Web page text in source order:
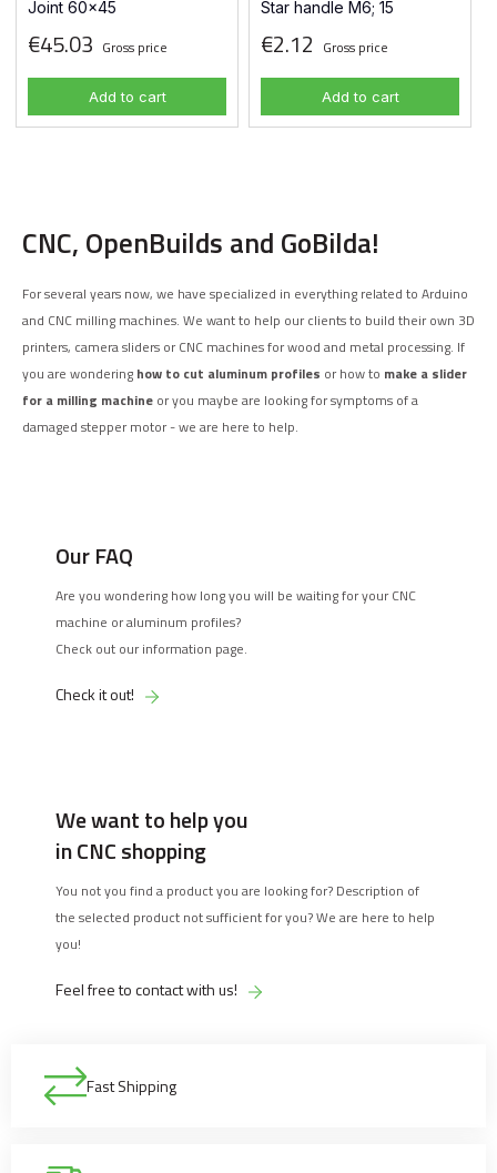
Joint 60x45
€45.03 Gross price
Add to cart
Star handle M6; 15
€2.12 Gross price
Add to cart
Fast Shipping
CNC, OpenBuilds and GoBilda!
For several years now, we have specialized in everything related to Arduino
and CNC milling machines. We want to help our clients to build their own 3D
printers, camera sliders or CNC machines for wood and metal processing. If
you are wondering how to cut aluminum profiles or how to make a slider
for a milling machine or you maybe are looking for symptoms of a
damaged stepper motor - we are here to help.
Our FAQ
Are you wondering how long you will be waiting for your CNC
machine or aluminum profiles?
Check out our information page.
Check it out!
We want to help you
in CNC shopping
You not you find a product you are looking for? Description of
the selected product not sufficient for you? We are here to help
you!
Feel free to contact with us!